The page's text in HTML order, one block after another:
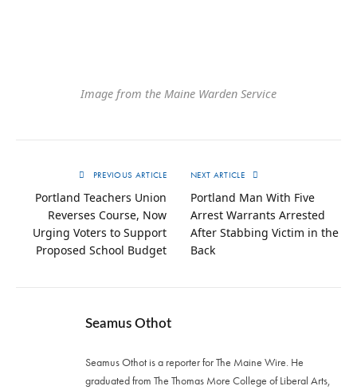
Image from the Maine Warden Service
PREVIOUS ARTICLE
Portland Teachers Union
Reverses Course, Now
Urging Voters to Support
Proposed School Budget
NEXT ARTICLE
Portland Man With Five
Arrest Warrants Arrested
After Stabbing Victim in the
Back
Seamus Othot
Seamus Othot is a reporter for The Maine Wire. He
graduated from The Thomas More College of Liberal Arts,